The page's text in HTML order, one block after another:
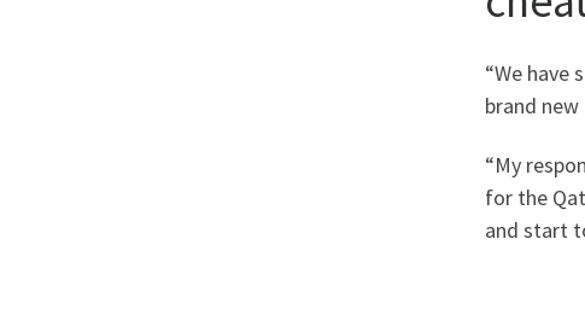
“We have
brand
“My
for the
and start